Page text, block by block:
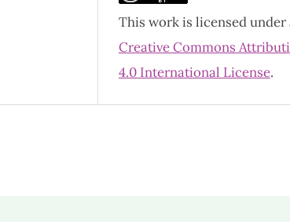
This work is licensed under
Creative Commons
4.0 International License.